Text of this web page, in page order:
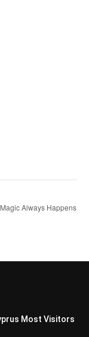
Always Happens
Most Visitors